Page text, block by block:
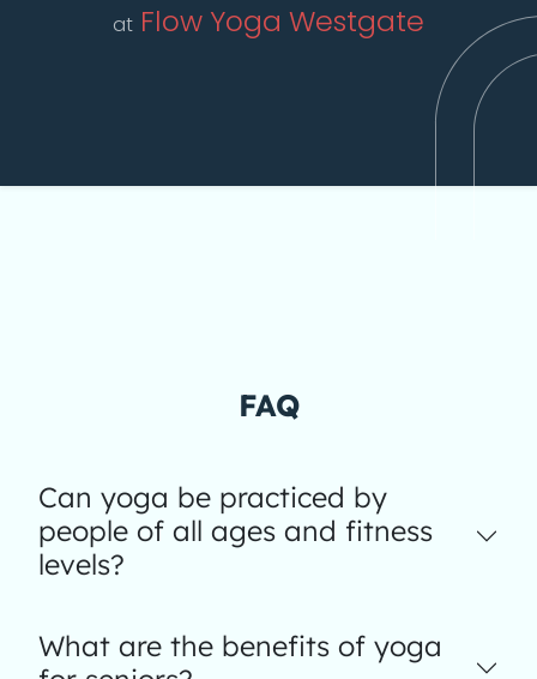
at Flow Yoga Westgate
FAQ
Can yoga be practiced by
people of all ages and fitness
levels?
What are the benefits of yoga